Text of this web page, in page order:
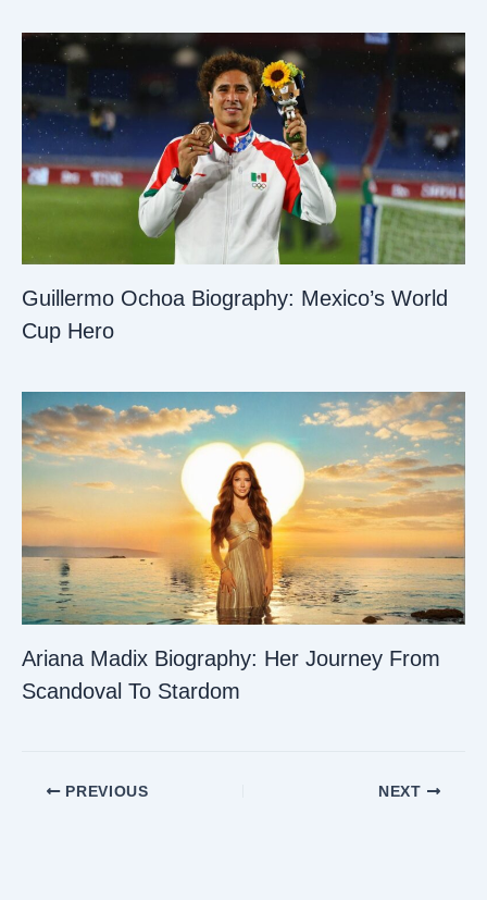
Guillermo Ochoa Biography: Mexico’s World
Cup Hero
Ariana Madix Biography: Her Journey From
Scandoval To Stardom
PREVIOUS NEXT